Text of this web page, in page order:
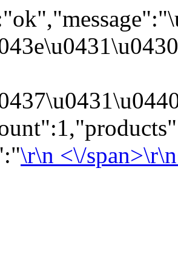
\r\n <\/